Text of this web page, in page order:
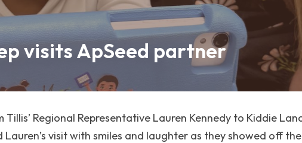
visits ApSeed partner
Regional Representative Lauren Kennedy to Kiddie
visit with smiles and laughter as they showed off